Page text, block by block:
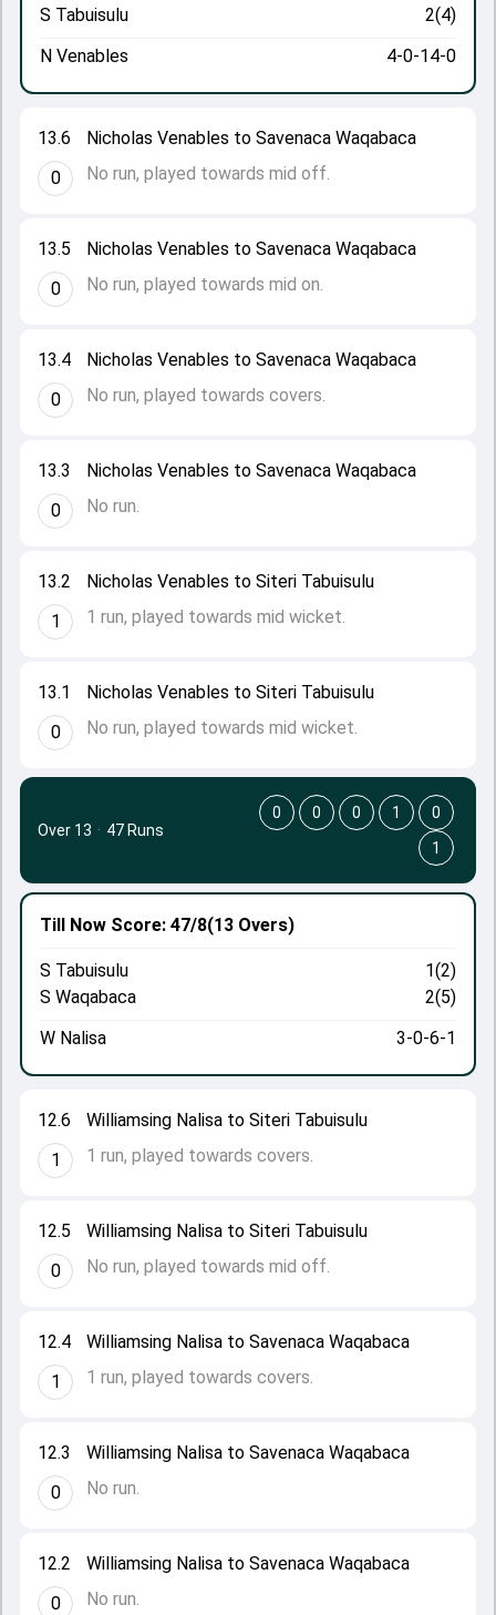
13.1
0
Nicholas Venables to Siteri Tabuisulu
No run, played towards mid wicket.
13.2
1
Nicholas Venables to Siteri Tabuisulu
1 run, played towards mid wicket.
13.3
0
Nicholas Venables to Savenaca Waqabaca
No run.
13.4
0
Nicholas Venables to Savenaca Waqabaca
No run, played towards covers.
13.5
0
Nicholas Venables to Savenaca Waqabaca
No run, played towards mid on.
13.6
0
Nicholas Venables to Savenaca Waqabaca
No run, played towards mid off.
S Tabuisulu
2(4)
N Venables
4-0-14-0
12.2
0
Williamsing Nalisa to Savenaca Waqabaca
No run.
12.3
0
Williamsing Nalisa to Savenaca Waqabaca
No run.
12.4
1
Williamsing Nalisa to Savenaca Waqabaca
1 run, played towards covers.
12.5
0
Williamsing Nalisa to Siteri Tabuisulu
No run, played towards mid off.
12.6
1
Williamsing Nalisa to Siteri Tabuisulu
1 run, played towards covers.
Till Now Score: 47/8(13 Overs)
S Tabuisulu
1(2)
S Waqabaca
2(5)
W Nalisa
3-0-6-1
Over 13 · 47 Runs
0 0 0 1
0
1